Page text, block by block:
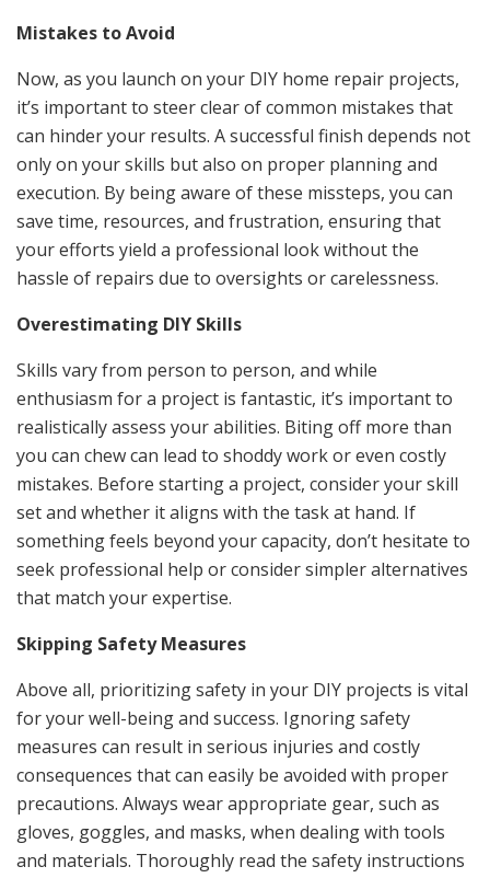
Mistakes to Avoid
Now, as you launch on your DIY home repair projects,
it’s important to steer clear of common mistakes that
can hinder your results. A successful finish depends not
only on your skills but also on proper planning and
execution. By being aware of these missteps, you can
save time, resources, and frustration, ensuring that
your efforts yield a professional look without the
hassle of repairs due to oversights or carelessness.
Overestimating DIY Skills
Skills vary from person to person, and while
enthusiasm for a project is fantastic, it’s important to
realistically assess your abilities. Biting off more than
you can chew can lead to shoddy work or even costly
mistakes. Before starting a project, consider your skill
set and whether it aligns with the task at hand. If
something feels beyond your capacity, don’t hesitate to
seek professional help or consider simpler alternatives
that match your expertise.
Skipping Safety Measures
Above all, prioritizing safety in your DIY projects is vital
for your well-being and success. Ignoring safety
measures can result in serious injuries and costly
consequences that can easily be avoided with proper
precautions. Always wear appropriate gear, such as
gloves, goggles, and masks, when dealing with tools
and materials. Thoroughly read the safety instructions